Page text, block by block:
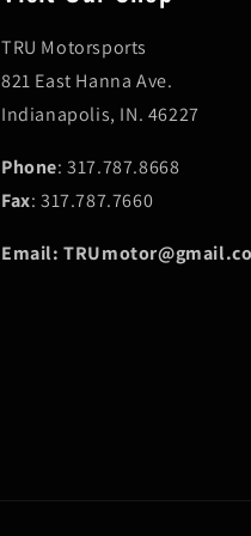
TRU Motorsports
821 East Hanna Ave.
Indianapolis, IN. 46227
Phone: 317.787.8668
Fax: 317.787.7660
Email: